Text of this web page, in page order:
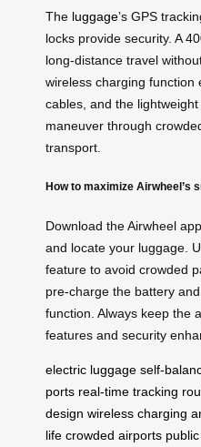
The luggage’s GPS
locks provide security. A
long-distance travel
wireless charging function
cables, and the
maneuver through
transport.
How to maximize Airwheel’s
Download the Airwheel
and locate your luggage.
feature to avoid crowded
pre-charge the battery
function. Always keep the
features and security
electric luggage self-
ports real-time tracking
design wireless charging
life crowded airports